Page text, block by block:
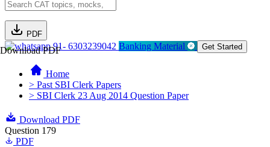
PDF
Download PDF91- 6303239042 Banking Material Get Started
Home
> Past SBI Clerk Papers
> SBI Clerk 23 Aug 2014 Question Paper
Download PDF
Question 179
PDF